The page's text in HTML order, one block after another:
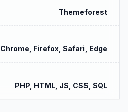
Themeforest
Chrome, Firefox, Safari, Edge
PHP, HTML, JS, CSS, SQL